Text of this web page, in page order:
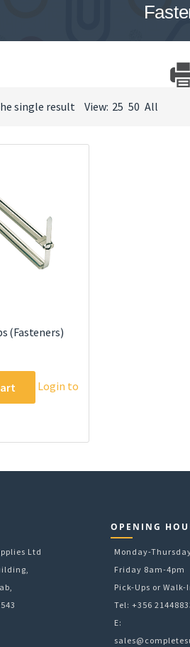
single result View: 25 50 All
(Fasteners)
Login to
Ltd
OPENING
Monday-
Friday 8am-4pm
Pick-Ups or
Tel: +356
E: